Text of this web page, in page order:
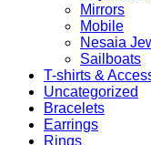
Mirrors
Mobile
Nesaia
Sailboats
T-shirts &
Uncategorized
Bracelets
Earrings
Rings